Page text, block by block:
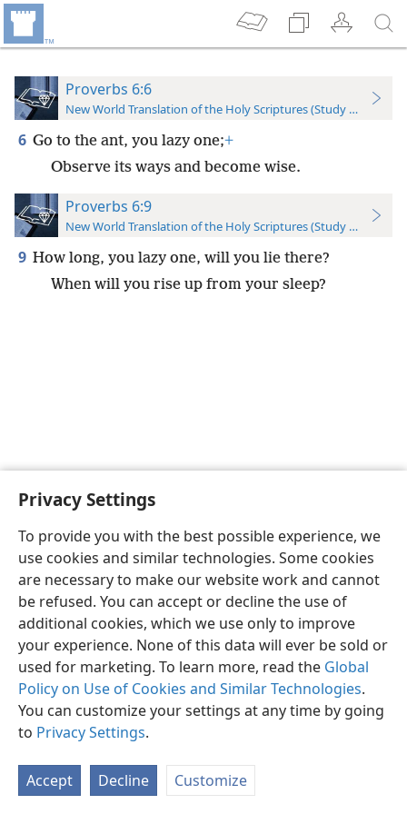
Privacy Settings
To provide you with the best possible experience, we
use cookies and similar technologies. Some cookies
are necessary to make our website work and cannot
be refused. You can accept or decline the use of
additional cookies, which we use only to improve
your experience. None of this data will ever be sold or
used for marketing. To learn more, read the Global
Policy on Use of Cookies and Similar Technologies.
You can customize your settings at any time by going
to Privacy Settings.
Accept Decline Customize
Proverbs 6:6
New World Translation of the Holy Scriptures (Study Edition)
6 Go to the ant, you lazy one;+
Observe its ways and become wise.
Proverbs 6:9
New World Translation of the Holy Scriptures (Study Edition)
9 How long, you lazy one, will you lie there?
When will you rise up from your sleep?
English Preferences
Copyright© 2026 Watch Tower Bible and Tract Society of Pennsylvania
Privacy Settings